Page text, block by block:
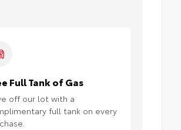
Full Tank of Gas
off our lot with a
full tank on every